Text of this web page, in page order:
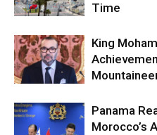
Time
King
Panama
Morocco’s